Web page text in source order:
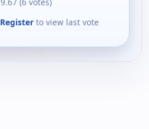
Register to view last vote